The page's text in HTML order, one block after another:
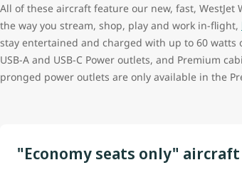
All of these aircraft feature our new, fast, WestJet
the way you stream, shop, play and work in-flight,
stay entertained and charged with up to 60 watts
USB-A and USB-C Power outlets, and Premium
pronged power outlets are only available in the
"Economy seats only" aircraft